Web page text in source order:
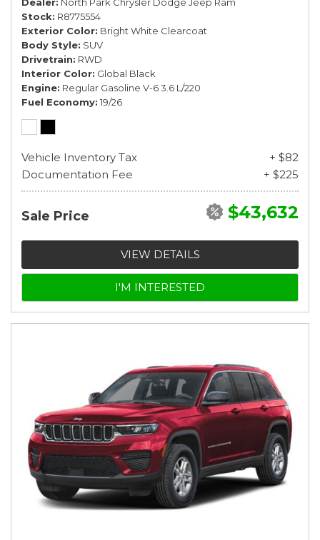
Stock R8775554
Exterior Color Bright White Clearcoat
Body Style SUV
Drivetrain RWD
Interior Color Global Black
Engine Regular Gasoline V-6 3.6 L/220
Fuel Economy 19/26
Vehicle Inventory Tax
+ $82
Documentation Fee
+ $225
Sale Price $43,632
VIEW DETAILS
I'M INTERESTED